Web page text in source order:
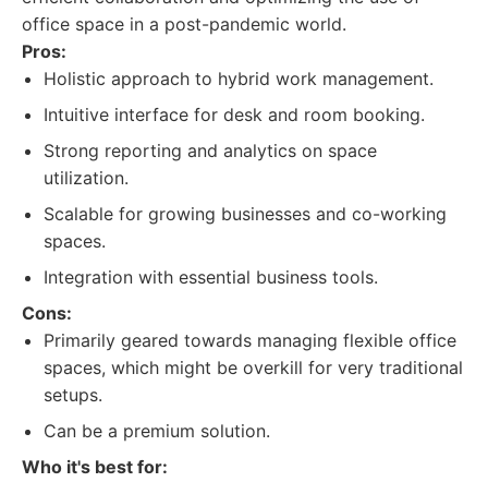
office space in a post-pandemic world.
Pros:
Holistic approach to hybrid work management.
Intuitive interface for desk and room booking.
Strong reporting and analytics on space
utilization.
Scalable for growing businesses and co-working
spaces.
Integration with essential business tools.
Cons:
Primarily geared towards managing flexible office
spaces, which might be overkill for very traditional
setups.
Can be a premium solution.
Who it's best for: